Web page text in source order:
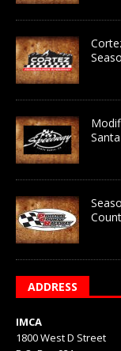
ADDRESS
IMCA
1800 West D Street